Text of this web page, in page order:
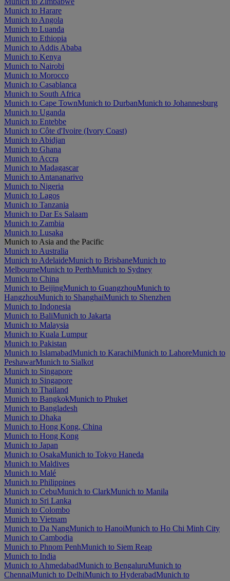
Munich to Harare
Munich to Angola
Munich to Luanda
Munich to Ethiopia
Munich to Addis Ababa
Munich to Kenya
Munich to Nairobi
Munich to Morocco
Munich to Casablanca
Munich to South Africa
Munich to Cape TownMunich to DurbanMunich to Johannesburg
Munich to Uganda
Munich to Entebbe
Munich to Côte d'Ivoire (Ivory Coast)
Munich to Abidjan
Munich to Ghana
Munich to Accra
Munich to Madagascar
Munich to Antananarivo
Munich to Nigeria
Munich to Lagos
Munich to Tanzania
Munich to Dar Es Salaam
Munich to Zambia
Munich to Lusaka
Munich to Asia and the Pacific
Munich to Australia
Munich to AdelaideMunich to BrisbaneMunich to
MelbourneMunich to PerthMunich to Sydney
Munich to China
Munich to BeijingMunich to GuangzhouMunich to
HangzhouMunich to ShanghaiMunich to Shenzhen
Munich to Indonesia
Munich to BaliMunich to Jakarta
Munich to Malaysia
Munich to Kuala Lumpur
Munich to Pakistan
Munich to IslamabadMunich to KarachiMunich to LahoreMunich to
PeshawarMunich to Sialkot
Munich to Singapore
Munich to Singapore
Munich to Thailand
Munich to BangkokMunich to Phuket
Munich to Bangladesh
Munich to Dhaka
Munich to Hong Kong, China
Munich to Hong Kong
Munich to Japan
Munich to OsakaMunich to Tokyo Haneda
Munich to Maldives
Munich to Malé
Munich to Philippines
Munich to CebuMunich to ClarkMunich to Manila
Munich to Sri Lanka
Munich to Colombo
Munich to Vietnam
Munich to Da NangMunich to HanoiMunich to Ho Chi Minh City
Munich to Cambodia
Munich to Phnom PenhMunich to Siem Reap
Munich to India
Munich to AhmedabadMunich to BengaluruMunich to
ChennaiMunich to DelhiMunich to HyderabadMunich to